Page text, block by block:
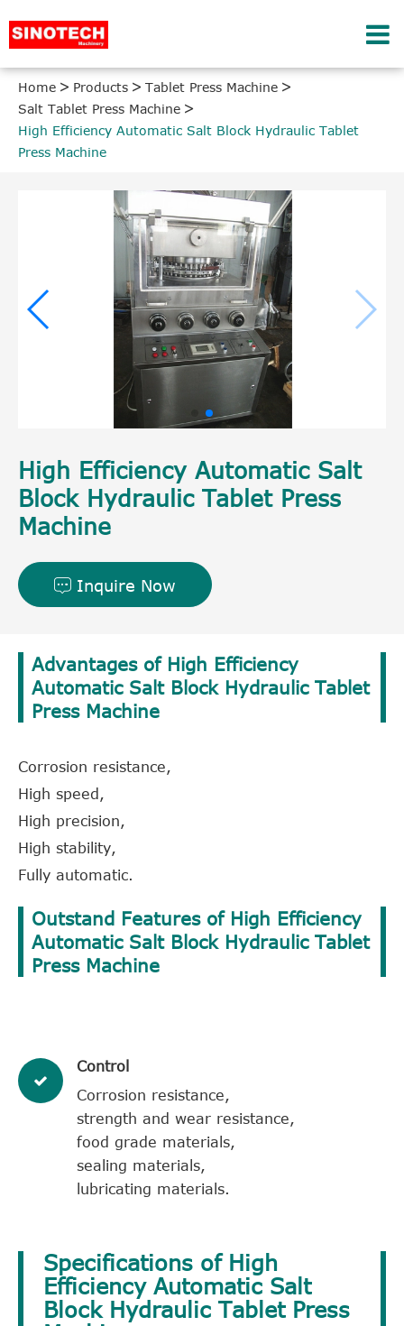
Home Products
Tablet Press Machine
Salt Tablet Press Machine
High Efficiency Automatic Salt Block Hydraulic Tablet
Press Machine
High Efficiency Automatic Salt
Block Hydraulic Tablet Press
Machine
 Inquire Now
Advantages of High Efficiency
Automatic Salt Block Hydraulic Tablet
Press Machine
Corrosion resistance,
High speed,
High precision,
High stability,
Fully automatic.
Outstand Features of High Efficiency
Automatic Salt Block Hydraulic Tablet
Press Machine
Control
Corrosion resistance,
strength and wear resistance,
food grade materials,
sealing materials,
lubricating materials.
Specifications of High
Efficiency Automatic Salt
Block Hydraulic Tablet Press